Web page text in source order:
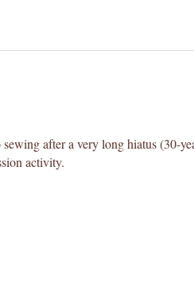
after a very long hiatus (30-
activity.